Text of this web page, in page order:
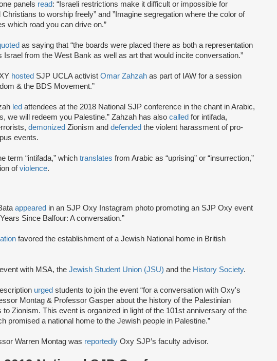
panels read: “Israeli restrictions make it difficult or impossible for
to worship freely” and ”Imagine segregation where the color of
which road you can drive on.”
as saying that “the boards were placed there as both a representation
Israel from the West Bank as well as art that would incite conversation.”
hosted SJP UCLA activist Omar Zahzah as part of IAW for a session
& the BDS Movement.”
led attendees at the 2018 National SJP conference in the chant in Arabic,
we will redeem you Palestine.” Zahzah has also called for intifada,
demonized Zionism and defended the violent harassment of pro-
events.
term “intifada,” which translates from Arabic as “uprising” or “insurrection,”
ofviolence.
appeared in an SJP Oxy Instagram photo promoting an SJP Oxy event
Years Since Balfour: A conversation.”
favored the establishment of a Jewish National home in British
with MSA, the Jewish Student Union (JSU) and the History Society.
urged students to join the event “for a conversation with Oxy's
Montag & Professor Gasper about the history of the Palestinian
to Zionism. This event is organized in light of the 101st anniversary of the
promised a national home to the Jewish people in Palestine.”
Warren Montag was reportedly Oxy SJP’s faculty advisor.